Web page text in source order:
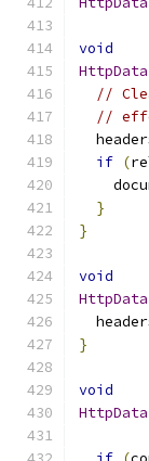
void
HttpData
//
//
if (
}
}
void
HttpData
}
void
HttpData